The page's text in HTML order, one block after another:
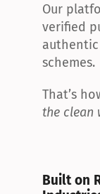
Our
verified
schemes.
the clean
Built on